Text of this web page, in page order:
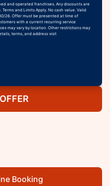
and operated franchises. Any discounts are
and Limits Apply. No cash value. Valid
26. Offer must be presented at time of
with a current recurring service
may vary by location. Other restrictions may
terms, and address visit
Booking